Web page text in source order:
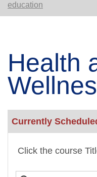
education
Health
Currently
Click the course